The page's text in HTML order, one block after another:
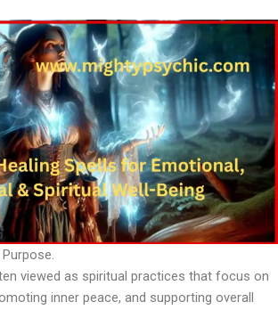
viewed as spiritual practices that focus on
inner peace, and supporting overall